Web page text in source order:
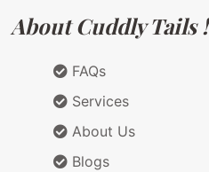
About Cuddly Tails !
FAQs
Services
About Us
Blogs